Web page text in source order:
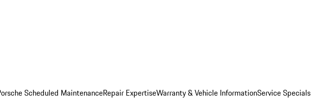
Scheduled MaintenanceRepair ExpertiseWarranty & Vehicle InformationService Specials